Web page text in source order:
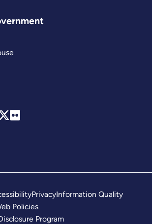
PrivacyInformation Quality
Policies
Program